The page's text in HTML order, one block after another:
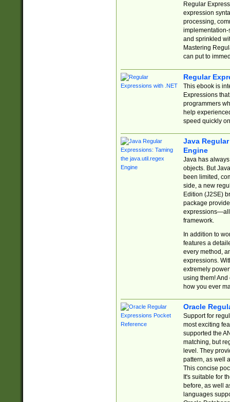
Regular
expression
processing,
implementation-
and sprinkled
Mastering
can put to
Regular
This ebook is
Expressions
programmers
help
speed quickly
Java
Engine
Java has
objects. But
been limited,
side, a new
Edition (J2SE)
package
expressions—all
framework.
In addition to
features a
every method,
expressions.
extremely
using them! And
how you ever
Oracle
Support for
most exciting
supported the
matching, but
level. They
pattern, as well
This concise
It's suitable for
before, as well
languages